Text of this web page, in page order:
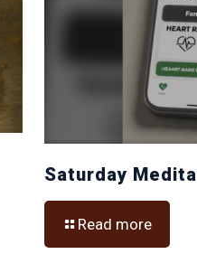
Saturday
Read more